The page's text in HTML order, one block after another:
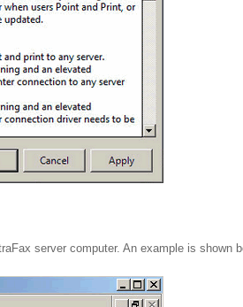
server computer. An example is shown